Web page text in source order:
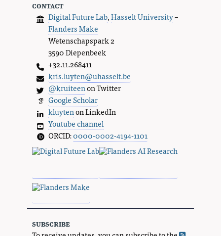
contact
Digital Future Lab,Hasselt University–
Flanders Make
Wetenschapspark 2
3590 Diepenbeek
+32.11.268411
kris.luyten@uhasselt.be
@kruiteenon Twitter
Google Scholar
kluytenon LinkedIn
Youtube channel
ORCID:0000-0002-4194-1101
subscribe